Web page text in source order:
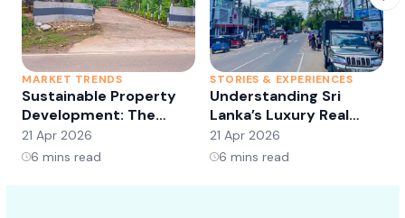
MARKET TRENDS
Sustainable Property
Development: The
Future of Real Estate?
21 Apr 2026
6 mins read
STORIES & EXPERIENCES
Understanding Sri
Lanka’s Luxury Real
Estate Market:
Opportunities and
21 Apr 2026
6 mins read